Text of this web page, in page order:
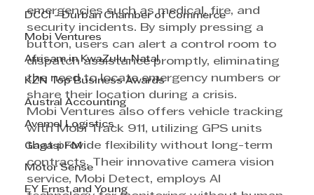
DCCI - Durban Chamber of Commerce
Mobi Ventures
Afrisam in KwaZulu-Natal
KZN Top Business Awards
Austral Accounting
Avemel Logistics
Gagasi FM
Motor Sense
EY Ernst and Young
emergencies such as medical, fire, and
security incidents. By simply pressing a
button, users can alert a control room to
dispatch assistance promptly, eliminating
the need to locate emergency numbers or
share their location during a crisis.
Mobi Ventures also offers vehicle tracking
with Mobi Track 911, utilizing GPS units
that provide flexibility without long-term
contracts. Their innovative camera vision
service, Mobi Detect, employs AI